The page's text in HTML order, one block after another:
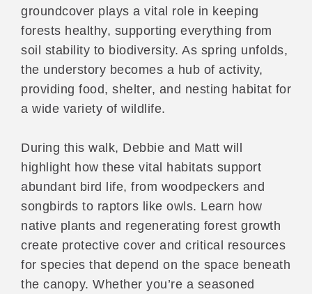
groundcover plays a vital role in keeping
forests healthy, supporting everything from
soil stability to biodiversity. As spring unfolds,
the understory becomes a hub of activity,
providing food, shelter, and nesting habitat for
a wide variety of wildlife.
During this walk, Debbie and Matt will
highlight how these vital habitats support
abundant bird life, from woodpeckers and
songbirds to raptors like owls. Learn how
native plants and regenerating forest growth
create protective cover and critical resources
for species that depend on the space beneath
the canopy. Whether you’re a seasoned